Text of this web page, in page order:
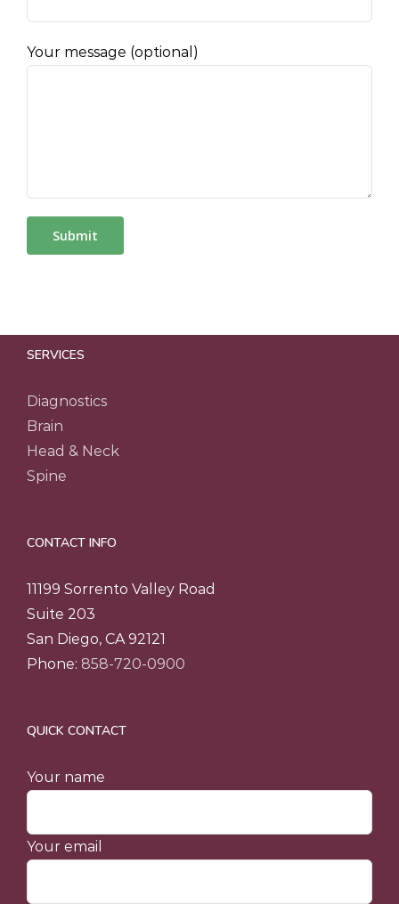
Your message (optional)
SERVICES
Diagnostics
Brain
Head & Neck
Spine
CONTACT INFO
11199 Sorrento Valley Road
Suite 203
San Diego, CA 92121
Phone: 858-720-0900
QUICK CONTACT
Your name
Your email